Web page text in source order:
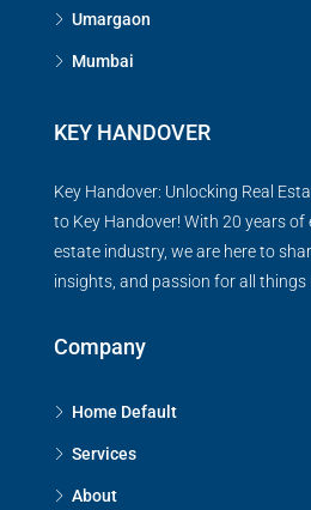
Umargaon
Mumbai
KEY HANDOVER
Key Handover: Unlocking Real
to Key Handover! With 20 years of
estate industry, we are here to
insights, and passion for all things
Company
Home Default
Services
About